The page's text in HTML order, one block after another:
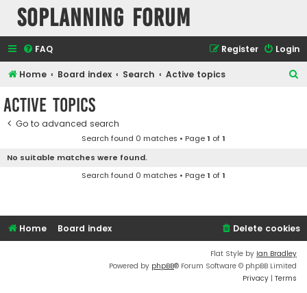
SOPlanning Forum
FAQ Login
Register
Home Board index Search Active topics
Active topics
Go to advanced search
Search found 0 matches • Page1 of1
No suitable matches were found.
Search found 0 matches • Page1 of1
Home Board index Delete cookies
Flat Style by Ian Bradley
Powered by phpBB® Forum Software © phpBB Limited
Privacy | Terms